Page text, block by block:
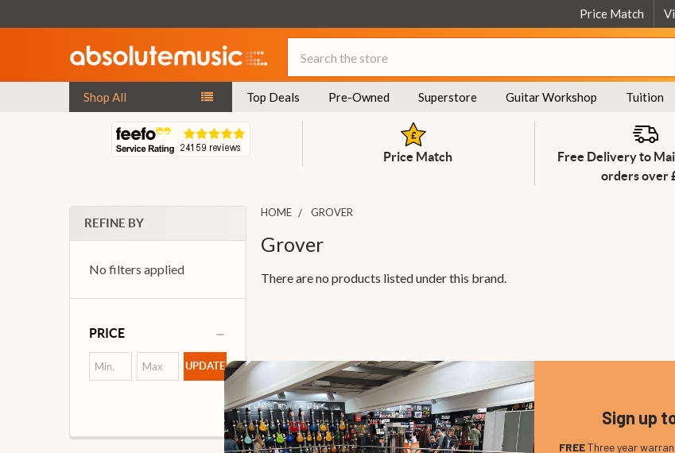
Price Match
Shop All Top Deals Pre-Owned Superstore Guitar Workshop Tuition
Price Match
Free Delivery to
orders over
REFINE BY
No filters applied
PRICE
UPDATE
HOME GROVER
Grover
There are no products listed under this brand.
Sign up
FREEThree year